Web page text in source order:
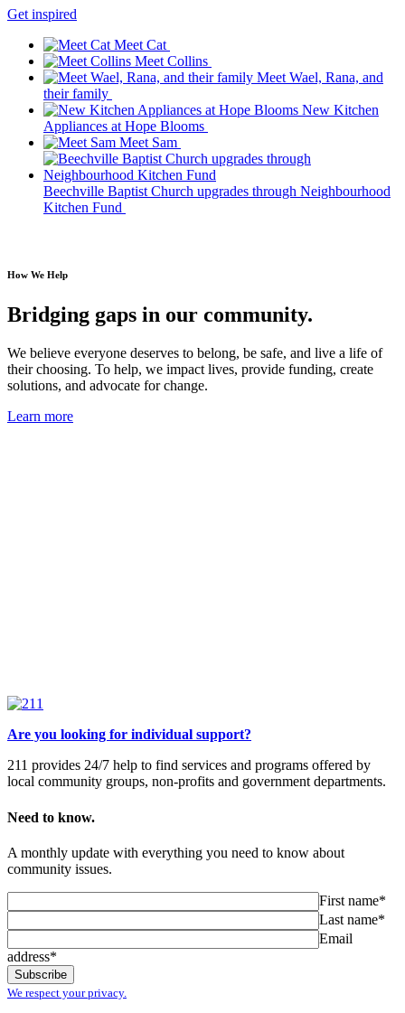
Get inspired
Meet Cat
Meet Collins
Meet Wael, Rana, and
their family
New Kitchen
Appliances at Hope Blooms
Meet Sam
Beechville Baptist Church upgrades through Neighbourhood
Kitchen Fund
How We Help
Bridging gaps in our community.
We believe everyone deserves to belong, be safe, and live a life of
their choosing. To help, we impact lives, provide funding, create
solutions, and advocate for change.
Learn more
Are you looking for individual support?
211 provides 24/7 help to find services and programs offered by
local community groups, non-profits and government departments.
Need to know.
A monthly update with everything you need to know about
community issues.
First name*
Last name*
Email
address*
We respect your privacy.